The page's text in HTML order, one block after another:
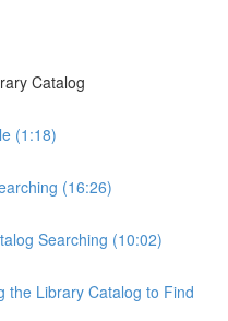
Catalog
(1:18)
(16:26)
Searching (10:02)
the Library Catalog to Find